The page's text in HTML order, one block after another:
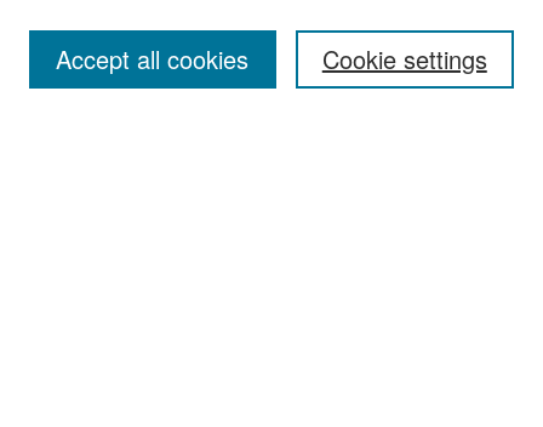
Cookie settings
Accept all cookies